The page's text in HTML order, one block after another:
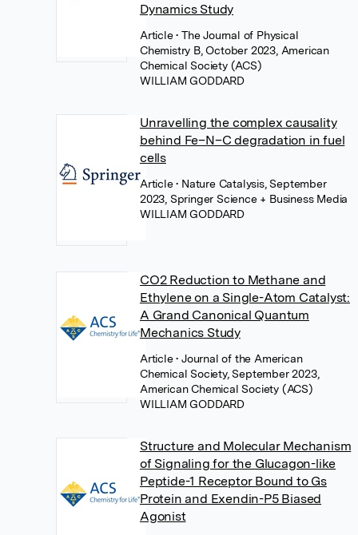
Dynamics Study
Article• The Journal of Physical
Chemistry B, October 2023, American
Chemical Society (ACS)
WILLIAM GODDARD
Unravelling the complex causality
behind Fe–N–C degradation in fuel
cells
Article• Nature Catalysis, September
2023, Springer Science + Business Media
WILLIAM GODDARD
CO2 Reduction to Methane and
Ethylene on a Single-Atom Catalyst:
A Grand Canonical Quantum
Mechanics Study
Article• Journal of the American
Chemical Society, September 2023,
American Chemical Society (ACS)
WILLIAM GODDARD
Structure and Molecular Mechanism
of Signaling for the Glucagon-like
Peptide-1 Receptor Bound to Gs
Protein and Exendin-P5 Biased
Agonist